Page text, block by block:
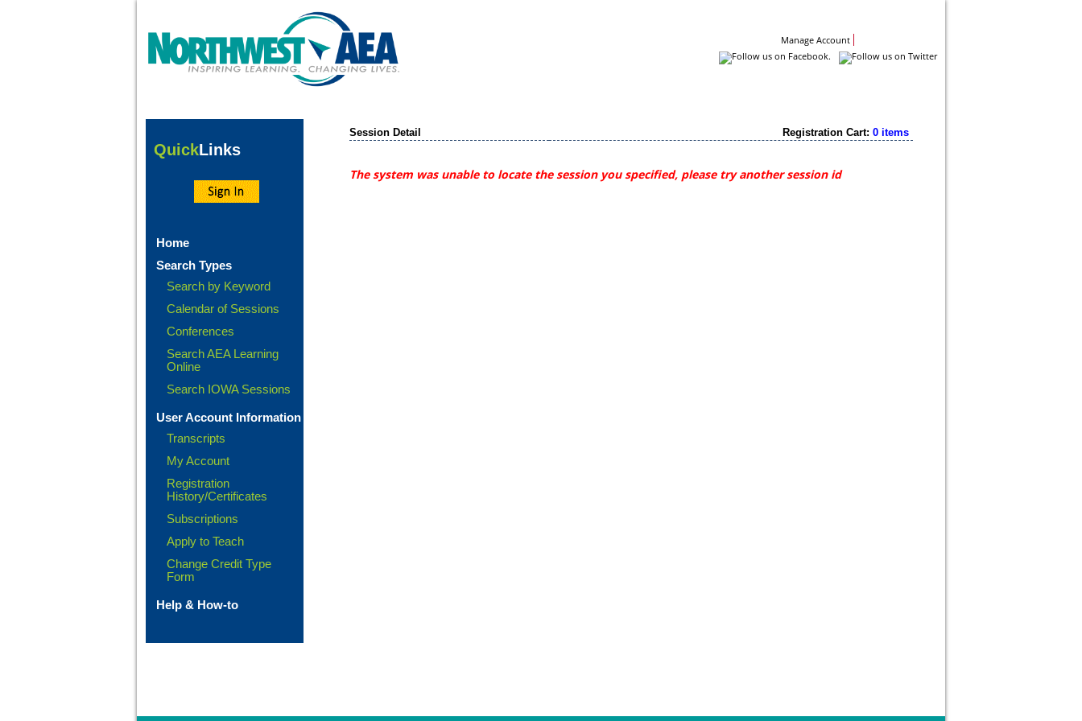
Manage Account
QuickLinks
Home
Search Types
Search by Keyword
Calendar of Sessions
Conferences
Search AEA Learning
Online
Search IOWA Sessions
User Account Information
Transcripts
My Account
Registration
History/Certificates
Subscriptions
Apply to Teach
Change Credit Type
Form
Help & How-to
Session Detail Registration Cart: 0 items
The system was unable to locate the session you specified, please try another session id